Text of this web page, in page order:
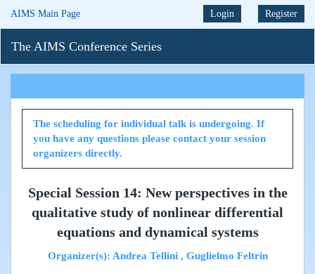
AIMS Main Page Login Register
The AIMS Conference Series
The scheduling for individual talk is undergoing. If
you have any questions please contact your session
organizers directly.
Special Session 14: New perspectives in the
qualitative study of nonlinear differential
equations and dynamical systems
Organizer(s): Andrea Tellini , Guglielmo Feltrin